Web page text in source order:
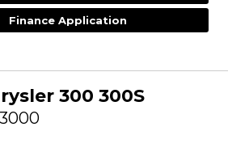
Finance Application
300 300S